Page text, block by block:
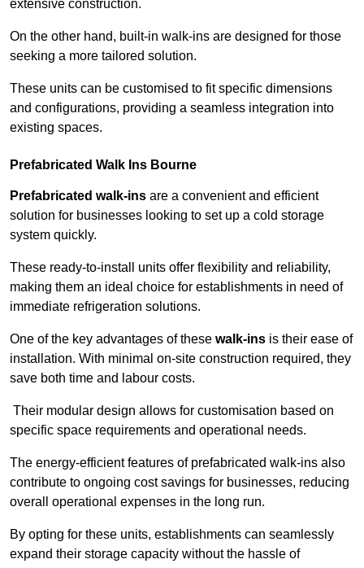
extensive construction.
On the other hand, built-in walk-ins are designed for those
seeking a more tailored solution.
These units can be customised to fit specific dimensions
and configurations, providing a seamless integration into
existing spaces.
Prefabricated Walk Ins Bourne
Prefabricated walk-ins are a convenient and efficient
solution for businesses looking to set up a cold storage
system quickly.
These ready-to-install units offer flexibility and reliability,
making them an ideal choice for establishments in need of
immediate refrigeration solutions.
One of the key advantages of these walk-ins is their ease of
installation. With minimal on-site construction required, they
save both time and labour costs.
Their modular design allows for customisation based on
specific space requirements and operational needs.
The energy-efficient features of prefabricated walk-ins also
contribute to ongoing cost savings for businesses, reducing
overall operational expenses in the long run.
By opting for these units, establishments can seamlessly
expand their storage capacity without the hassle of